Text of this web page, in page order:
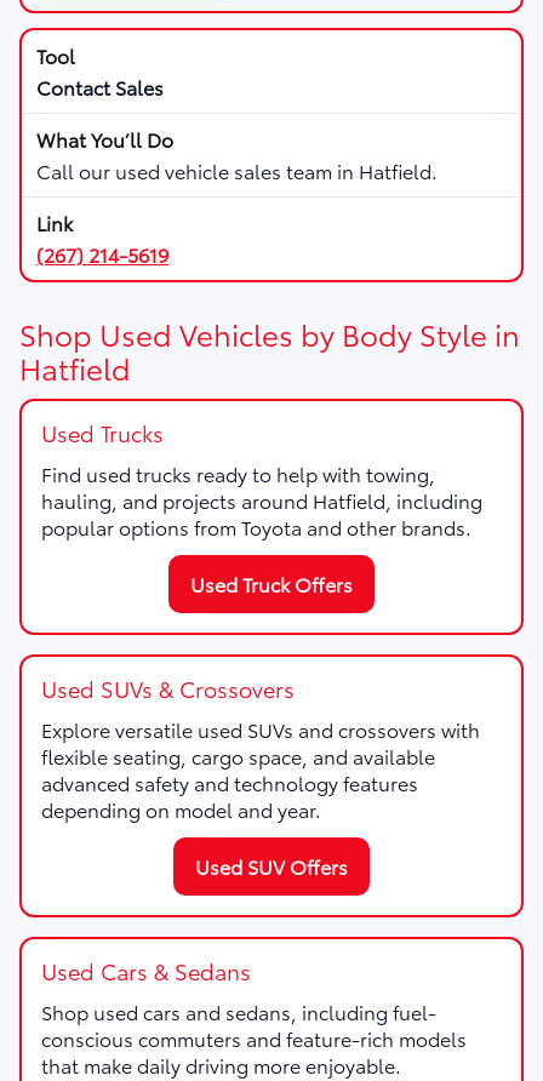
Contact Sales
Call our used vehicle sales team in Hatfield.
(267) 214-5619
Shop Used Vehicles by Body Style in
Hatfield
Used Trucks
Find used trucks ready to help with towing,
hauling, and projects around Hatfield, including
popular options from Toyota and other brands.
Used Truck Offers
Used SUVs & Crossovers
Explore versatile used SUVs and crossovers with
flexible seating, cargo space, and available
advanced safety and technology features
depending on model and year.
Used SUV Offers
Used Cars & Sedans
Shop used cars and sedans, including fuel-
conscious commuters and feature-rich models
that make daily driving more enjoyable.